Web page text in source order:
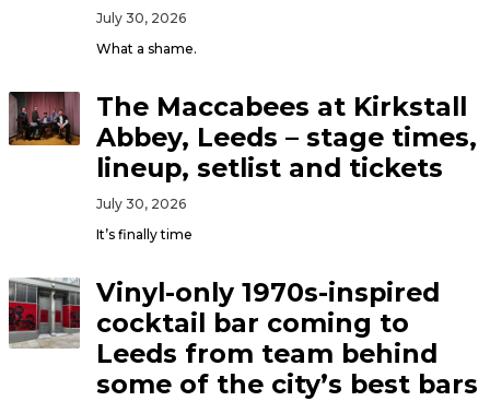
July 30, 2026
What a shame.
The Maccabees at Kirkstall
Abbey, Leeds – stage times,
lineup, setlist and tickets
July 30, 2026
It’s finally time
Vinyl-only 1970s-inspired
cocktail bar coming to
Leeds from team behind
some of the city’s best bars